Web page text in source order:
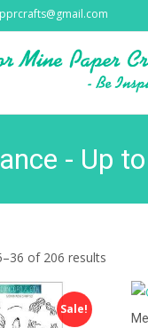
- Up
of 206 results
Sale!